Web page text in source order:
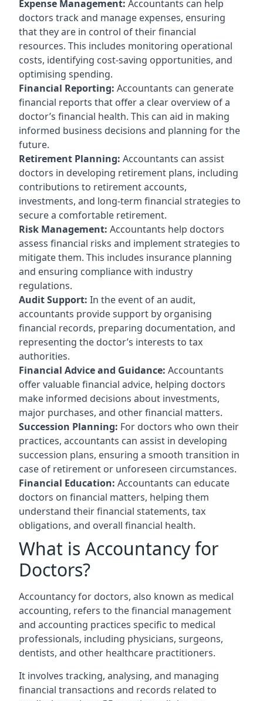
Expense Management: Accountants can help
doctors track and manage expenses, ensuring
that they are in control of their financial
resources. This includes monitoring operational
costs, identifying cost-saving opportunities, and
optimising spending.
Financial Reporting: Accountants can generate
financial reports that offer a clear overview of a
doctor’s financial health. This can aid in making
informed business decisions and planning for the
future.
Retirement Planning: Accountants can assist
doctors in developing retirement plans, including
contributions to retirement accounts,
investments, and long-term financial strategies to
secure a comfortable retirement.
Risk Management: Accountants help doctors
assess financial risks and implement strategies to
mitigate them. This includes insurance planning
and ensuring compliance with industry
regulations.
Audit Support: In the event of an audit,
accountants provide support by organising
financial records, preparing documentation, and
representing the doctor’s interests to tax
authorities.
Financial Advice and Guidance: Accountants
offer valuable financial advice, helping doctors
make informed decisions about investments,
major purchases, and other financial matters.
Succession Planning: For doctors who own their
practices, accountants can assist in developing
succession plans, ensuring a smooth transition in
case of retirement or unforeseen circumstances.
Financial Education: Accountants can educate
doctors on financial matters, helping them
understand their financial statements, tax
obligations, and overall financial health.
What is Accountancy for
Doctors?
Accountancy for doctors, also known as medical
accounting, refers to the financial management
and accounting practices specific to medical
professionals, including physicians, surgeons,
dentists, and other healthcare practitioners.
It involves tracking, analysing, and managing
financial transactions and records related to